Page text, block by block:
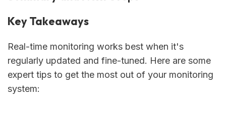
Key Takeaways
Real-time monitoring works best when it's
regularly updated and fine-tuned. Here are some
expert tips to get the most out of your monitoring
system: